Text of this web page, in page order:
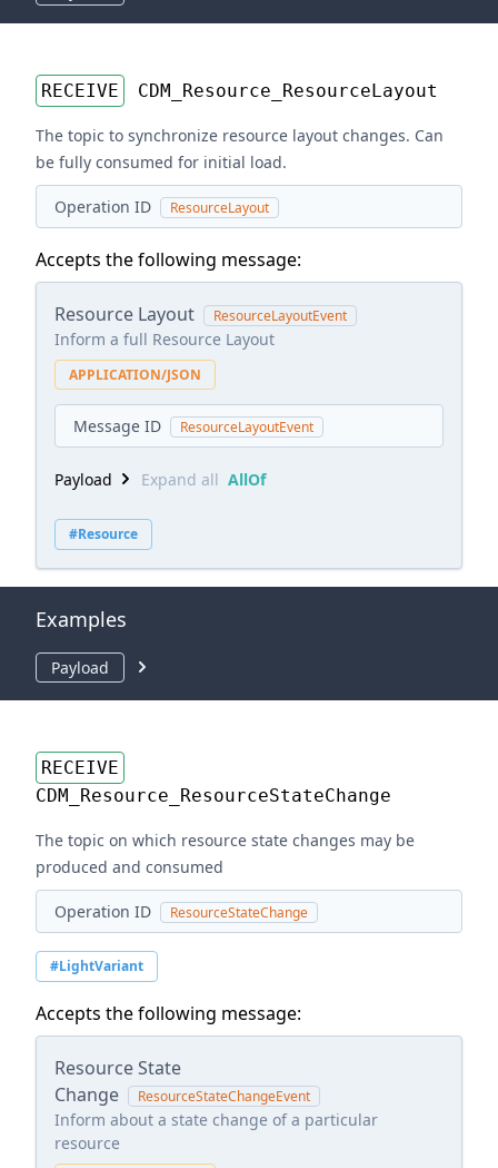
RECEIVE CDM_Resource_ResourceLayout
The topic to synchronize resource layout changes. Can
be fully consumed for initial load.
Operation ID ResourceLayout
Accepts the following message:
Resource Layout ResourceLayoutEvent
Inform a full Resource Layout
APPLICATION/JSON
Message ID ResourceLayoutEvent
Payload Expand all AllOf
#Resource
Examples
Payload
RECEIVE
CDM_Resource_ResourceStateChange
The topic on which resource state changes may be
produced and consumed
Operation ID ResourceStateChange
#LightVariant
Accepts the following message:
Resource State
Change
ResourceStateChangeEvent
Inform about a state change of a particular
resource